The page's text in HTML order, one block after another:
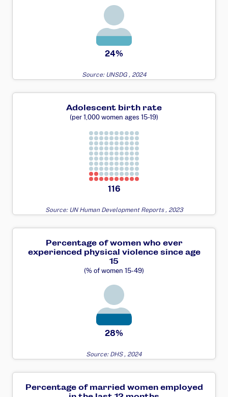
24%
Source: UNSDG , 2024
Adolescent birth rate
(per 1,000 women ages 15-19)
116
Source: UN Human Development Reports , 2023
Percentage of women who ever
experienced physical violence since age
15
(% of women 15-49)
28%
Source: DHS , 2024
Percentage of married women employed